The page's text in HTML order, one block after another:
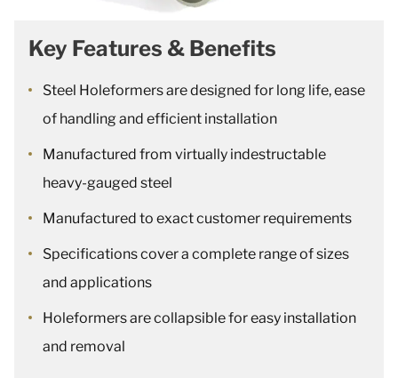
Key Features & Benefits
Steel Holeformers are designed for long life, ease
of handling and efficient installation
Manufactured from virtually indestructable
heavy-gauged steel
Manufactured to exact customer requirements
Specifications cover a complete range of sizes
and applications
Holeformers are collapsible for easy installation
and removal